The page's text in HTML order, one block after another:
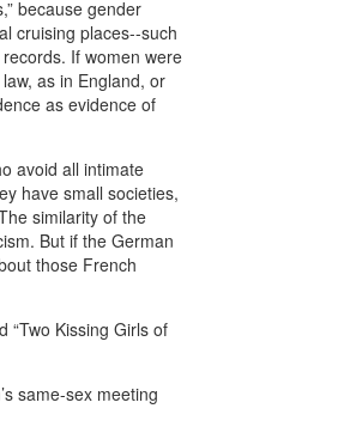
because gender
cruising places--such
If women were
as in England, or
as evidence of
avoid all intimate
have small societies,
similarity of the
But if the German
those French
Kissing Girls of
same-sex meeting